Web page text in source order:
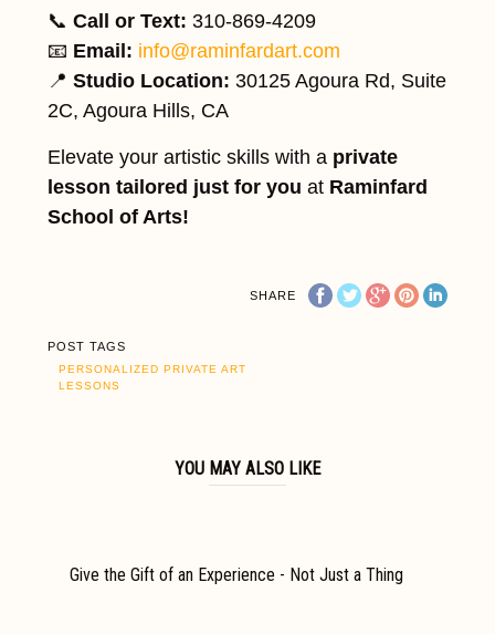
📞 Call or Text: 310-869-4209
📧 Email: info@raminfardart.com
📍 Studio Location: 30125 Agoura Rd, Suite
2C, Agoura Hills, CA
Elevate your artistic skills with a private
lesson tailored just for you at Raminfard
School of Arts!
SHARE
POST TAGS
PERSONALIZED PRIVATE ART
LESSONS
YOU MAY ALSO LIKE
Give the Gift of an Experience - Not Just a Thing